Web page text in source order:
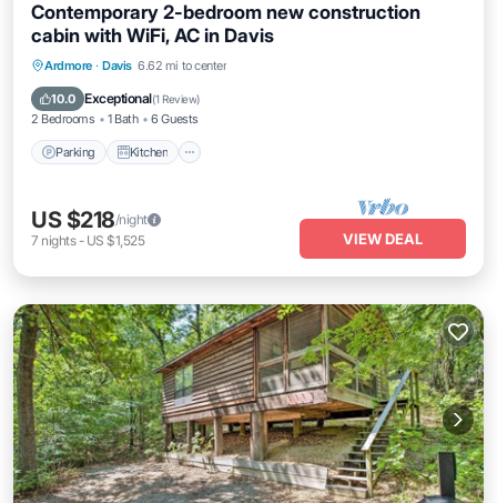
Contemporary 2-bedroom new construction
cabin with WiFi, AC in Davis
Ardmore · Davis 6.62 mi to center
10.0 Exceptional(1 Review)
2 Bedrooms 1 Bath 6 Guests
Parking Kitchen
Parking Kitchen
Internet
US $218/night
7 nights- US $1,525 VIEW DEAL